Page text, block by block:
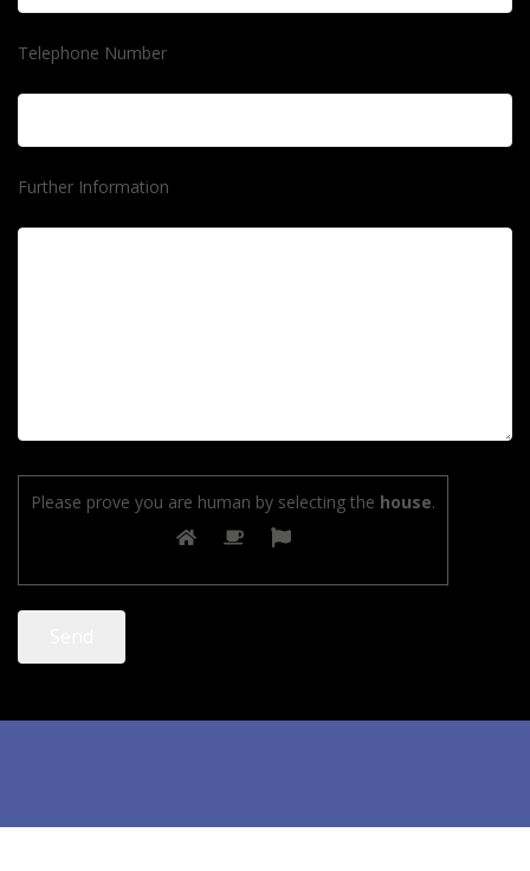
Telephone Number
Further Information
Please prove you are human by selecting the house.